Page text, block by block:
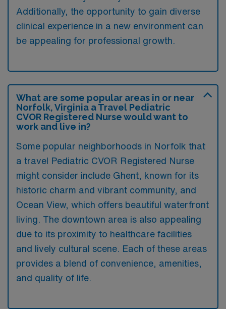
Additionally, the opportunity to gain diverse
clinical experience in a new environment can
be appealing for professional growth.
What are some popular areas in or near
Norfolk, Virginia a Travel Pediatric
CVOR Registered Nurse would want to
work and live in?
Some popular neighborhoods in Norfolk that
a travel Pediatric CVOR Registered Nurse
might consider include Ghent, known for its
historic charm and vibrant community, and
Ocean View, which offers beautiful waterfront
living. The downtown area is also appealing
due to its proximity to healthcare facilities
and lively cultural scene. Each of these areas
provides a blend of convenience, amenities,
and quality of life.